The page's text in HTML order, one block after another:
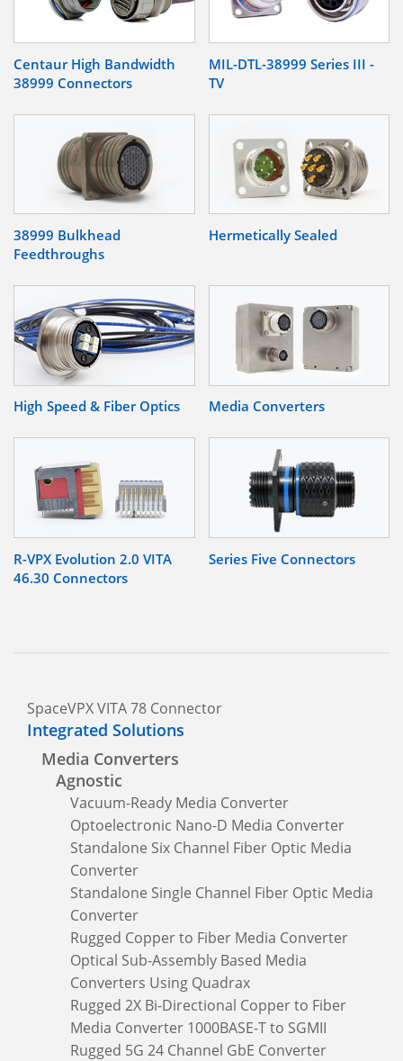
Centaur High Bandwidth
38999 Connectors
MIL-DTL-38999 Series III -
TV
38999 Bulkhead
Feedthroughs
Hermetically Sealed
High Speed & Fiber Optics Media Converters
R-VPX Evolution 2.0 VITA
46.30 Connectors
Series Five Connectors
SpaceVPX VITA 78 Connector
Integrated Solutions
Media Converters
Agnostic
Vacuum-Ready Media Converter
Optoelectronic Nano-D Media Converter
Standalone Six Channel Fiber Optic Media
Converter
Standalone Single Channel Fiber Optic Media
Converter
Rugged Copper to Fiber Media Converter
Optical Sub-Assembly Based Media
Converters Using Quadrax
Rugged 2X Bi-Directional Copper to Fiber
Media Converter 1000BASE-T to SGMII
Rugged 5G 24 Channel GbE Converter